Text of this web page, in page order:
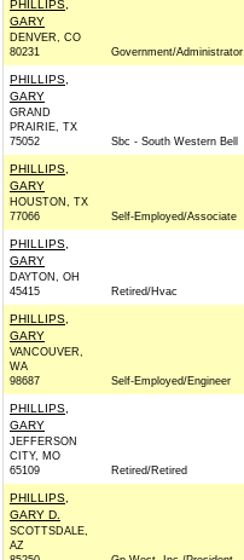
PHILLIPS,
GARY
DENVER, CO
80231
Government/Administrator
PHILLIPS,
GARY
GRAND
PRAIRIE, TX
75052
Sbc - South Western Bell
PHILLIPS,
GARY
HOUSTON, TX
77066
Self-Employed/Associate
PHILLIPS,
GARY
DAYTON, OH
45415
Retired/Hvac
PHILLIPS,
GARY
VANCOUVER,
WA
98687
Self-Employed/Engineer
PHILLIPS,
GARY
JEFFERSON
CITY, MO
65109
Retired/Retired
PHILLIPS,
GARY D.
SCOTTSDALE,
AZ